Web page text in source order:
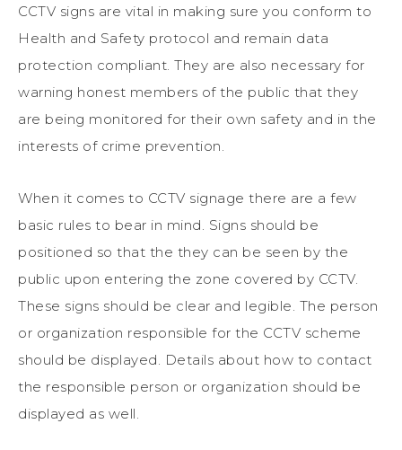
CCTV signs are vital in making sure you conform to
Health and Safety protocol and remain data
protection compliant. They are also necessary for
warning honest members of the public that they
are being monitored for their own safety and in the
interests of crime prevention.
When it comes to CCTV signage there are a few
basic rules to bear in mind. Signs should be
positioned so that the they can be seen by the
public upon entering the zone covered by CCTV.
These signs should be clear and legible. The person
or organization responsible for the CCTV scheme
should be displayed. Details about how to contact
the responsible person or organization should be
displayed as well.